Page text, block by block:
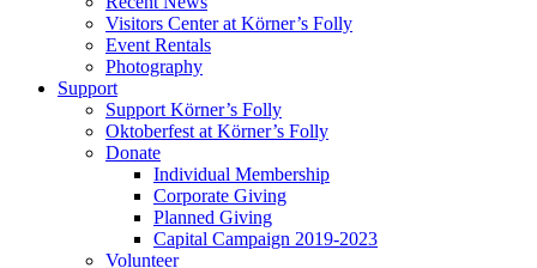
Visitors Center at Körner’s Folly
Event Rentals
Photography
Support
Support Körner’s Folly
Oktoberfest at Körner’s Folly
Donate
Individual Membership
Corporate Giving
Planned Giving
Capital Campaign 2019-2023
Volunteer